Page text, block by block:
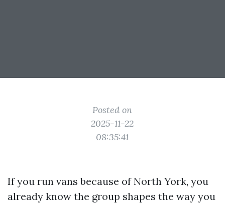
Posted on
2025-11-22
08:35:41
If you run vans because of North York, you
already know the group shapes the way you